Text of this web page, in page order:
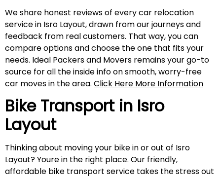
We share honest reviews of every car relocation
service in Isro Layout, drawn from our journeys and
feedback from real customers. That way, you can
compare options and choose the one that fits your
needs. Ideal Packers and Movers remains your go-to
source for all the inside info on smooth, worry-free
car moves in the area. Click Here More Information
Bike Transport in Isro
Layout
Thinking about moving your bike in or out of Isro
Layout? Youre in the right place. Our friendly,
affordable bike transport service takes the stress out